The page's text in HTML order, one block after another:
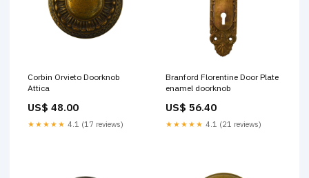
Corbin Orvieto Doorknob
Attica
US$ 48.00
★★★★★ 4.1 (17 reviews)
Branford Florentine Door Plate
enamel doorknob
US$ 56.40
★★★★★ 4.1 (21 reviews)